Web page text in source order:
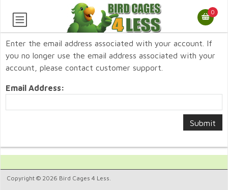
0
Enter the email address associated with your account. If
you no longer use the email address associated with your
account, please contact customer support.
Email Address:
Copyright © 2026 Bird Cages 4 Less.